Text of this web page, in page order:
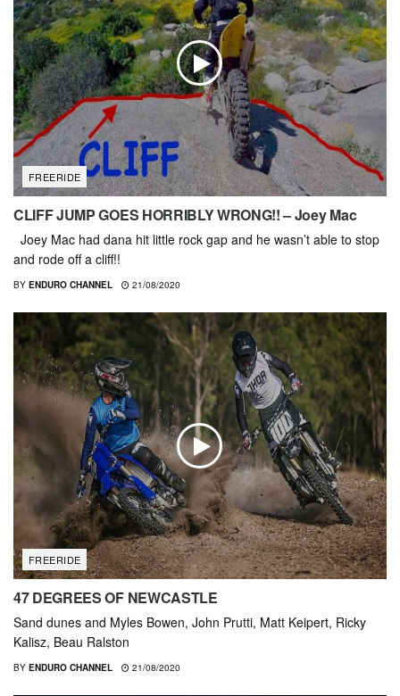
FREERIDE
CLIFF JUMP GOES HORRIBLY WRONG!! – Joey Mac
Joey Mac had dana hit little rock gap and he wasn’t able to stop
and rode off a cliff!!
BY ENDURO CHANNEL 21/08/2020
FREERIDE
47 DEGREES OF NEWCASTLE
Sand dunes and Myles Bowen, John Prutti, Matt Keipert, Ricky
Kalisz, Beau Ralston
BY ENDURO CHANNEL 21/08/2020